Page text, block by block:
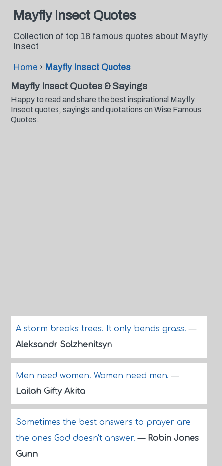
Mayfly Insect Quotes
Collection of top 16 famous quotes about Mayfly
Insect
Home › Mayfly Insect Quotes
Mayfly Insect Quotes & Sayings
Happy to read and share the best inspirational Mayfly
Insect quotes, sayings and quotations on Wise Famous
Quotes.
A storm breaks trees. It only bends grass.—
Aleksandr Solzhenitsyn
Men need women. Women need men.—
Lailah Gifty Akita
Sometimes the best answers to prayer are
the ones God doesn't answer.— Robin Jones
Gunn